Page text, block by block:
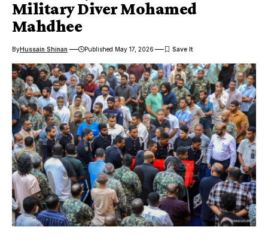
Military Diver Mohamed
Mahdhee
ByHussain Shinan Published May 17, 2026